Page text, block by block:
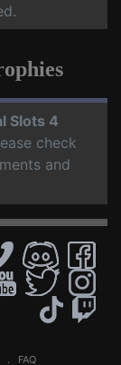
Slots 4
check
and
. FAQ